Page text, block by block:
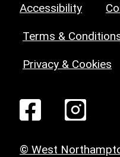
Accessibility
Terms &
Privacy & Cookies
© West